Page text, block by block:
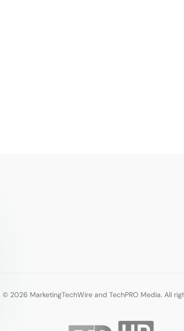
© 2026 MarketingTechWire and TechPRO Media. All